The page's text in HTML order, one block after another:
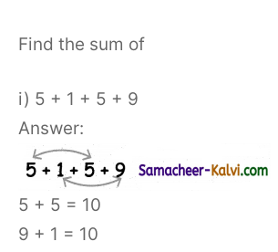
Find the sum of
i) 5 + 1 + 5 + 9
Answer:
5 + 5 = 10
9 + 1 = 10